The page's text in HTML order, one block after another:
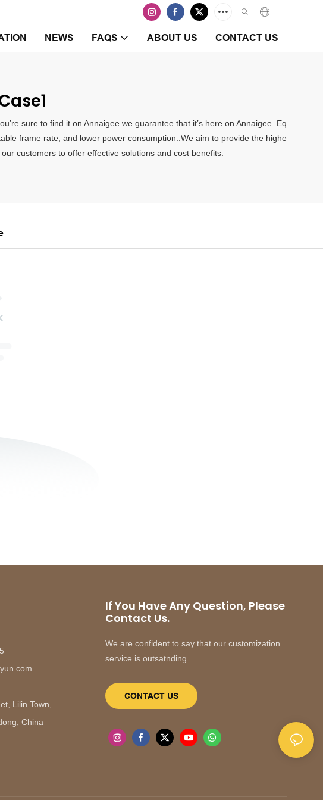
NEWS FAQS ABOUT US CONTACT US
sure to find it on Annaigee.we guarantee that it’s here on Annaigee. Eq
frame rate, and lower power consumption..We aim to provide the highe
customers to offer effective solutions and cost benefits.
Lilin Town,
China
If You Have Any Question, Please
Contact Us.
We are confident to say that our customization
service is outsatnding.
CONTACT US